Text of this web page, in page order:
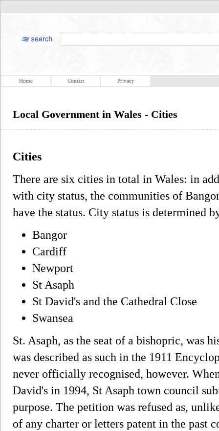
Home Contact Privacy
Local Government in Wales - Cities
Cities
There are six cities in total in Wales: in
with city status, the communities of
have the status. City status is determined
Bangor
Cardiff
Newport
St Asaph
St David's and the Cathedral Close
Swansea
St. Asaph, as the seat of a bishopric, was
was described as such in the 1911
never officially recognised, however.
David's in 1994, St Asaph town council
purpose. The petition was refused as,
of any charter or letters patent in the past